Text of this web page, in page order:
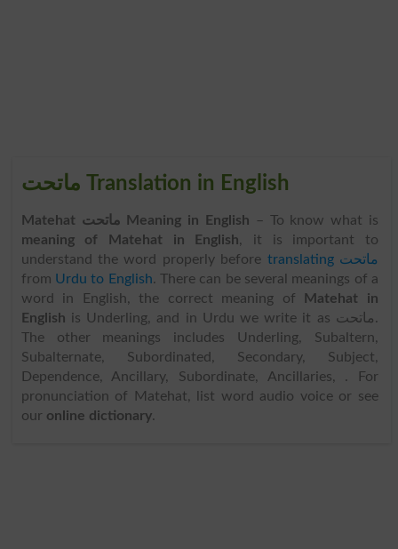
ماتحت Translation in English
Matehat ماتحت Meaning in English – To know what is
meaning of Matehat in English, it is important to
understand the word properly before
translating ماتحت
from Urdu to English. There can be several meanings of a
word in English, the correct meaning of
Matehat in
English is Underling, and in Urdu we write it as ماتحت.
The other meanings includes Underling, Subaltern,
Subalternate, Subordinated, Secondary, Subject,
Dependence, Ancillary, Subordinate, Ancillaries, . For
pronunciation of Matehat, list word audio voice or see
our online dictionary.